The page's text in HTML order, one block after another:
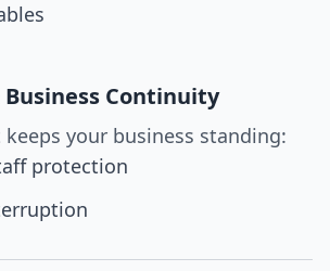
Continuity
your business standing:
protection